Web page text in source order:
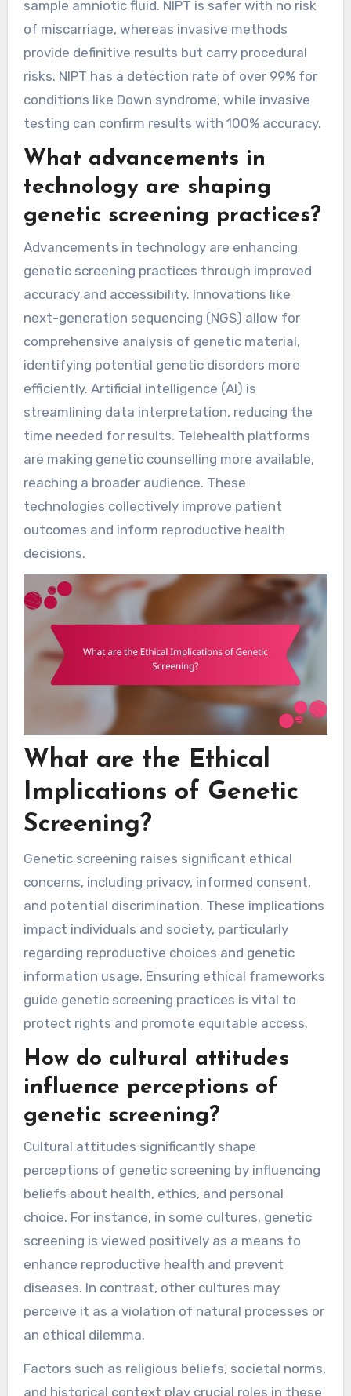
sample amniotic fluid. NIPT is safer with no risk
of miscarriage, whereas invasive methods
provide definitive results but carry procedural
risks. NIPT has a detection rate of over 99% for
conditions like Down syndrome, while invasive
testing can confirm results with 100% accuracy.
What advancements in
technology are shaping
genetic screening practices?
Advancements in technology are enhancing
genetic screening practices through improved
accuracy and accessibility. Innovations like
next-generation sequencing (NGS) allow for
comprehensive analysis of genetic material,
identifying potential genetic disorders more
efficiently. Artificial intelligence (AI) is
streamlining data interpretation, reducing the
time needed for results. Telehealth platforms
are making genetic counselling more available,
reaching a broader audience. These
technologies collectively improve patient
outcomes and inform reproductive health
decisions.
What are the Ethical
Implications of Genetic
Screening?
Genetic screening raises significant ethical
concerns, including privacy, informed consent,
and potential discrimination. These implications
impact individuals and society, particularly
regarding reproductive choices and genetic
information usage. Ensuring ethical frameworks
guide genetic screening practices is vital to
protect rights and promote equitable access.
How do cultural attitudes
influence perceptions of
genetic screening?
Cultural attitudes significantly shape
perceptions of genetic screening by influencing
beliefs about health, ethics, and personal
choice. For instance, in some cultures, genetic
screening is viewed positively as a means to
enhance reproductive health and prevent
diseases. In contrast, other cultures may
perceive it as a violation of natural processes or
an ethical dilemma.
Factors such as religious beliefs, societal norms,
and historical context play crucial roles in these